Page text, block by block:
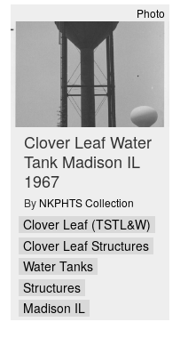
Photo
Clover Leaf Water
Tank Madison IL
1967
By NKPHTS Collection
Clover Leaf (TSTL&W)
Clover Leaf Structures
Water Tanks
Structures
Madison IL